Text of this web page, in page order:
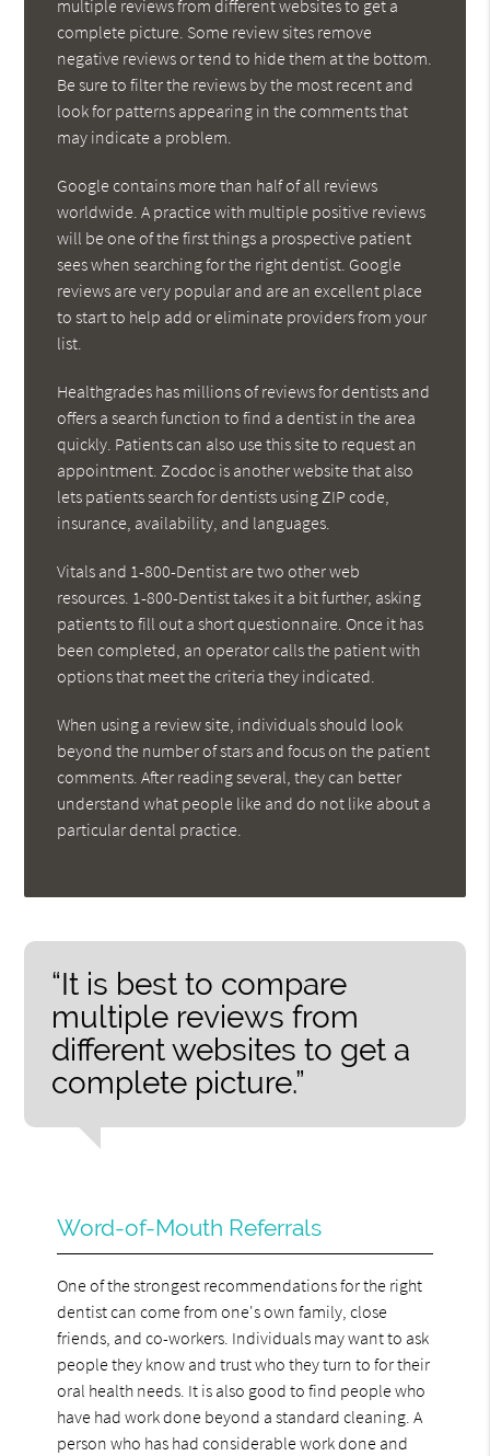
multiple reviews from different websites to get a
complete picture. Some review sites remove
negative reviews or tend to hide them at the bottom.
Be sure to filter the reviews by the most recent and
look for patterns appearing in the comments that
may indicate a problem.
Google contains more than half of all reviews
worldwide. A practice with multiple positive reviews
will be one of the first things a prospective patient
sees when searching for the right dentist. Google
reviews are very popular and are an excellent place
to start to help add or eliminate providers from your
list.
Healthgrades has millions of reviews for dentists and
offers a search function to find a dentist in the area
quickly. Patients can also use this site to request an
appointment. Zocdoc is another website that also
lets patients search for dentists using ZIP code,
insurance, availability, and languages.
Vitals and 1-800-Dentist are two other web
resources. 1-800-Dentist takes it a bit further, asking
patients to fill out a short questionnaire. Once it has
been completed, an operator calls the patient with
options that meet the criteria they indicated.
When using a review site, individuals should look
beyond the number of stars and focus on the patient
comments. After reading several, they can better
understand what people like and do not like about a
particular dental practice.
“It is best to compare
multiple reviews from
different websites to get a
complete picture.”
Word-of-Mouth Referrals
One of the strongest recommendations for the right
dentist can come from one's own family, close
friends, and co-workers. Individuals may want to ask
people they know and trust who they turn to for their
oral health needs. It is also good to find people who
have had work done beyond a standard cleaning. A
person who has had considerable work done and